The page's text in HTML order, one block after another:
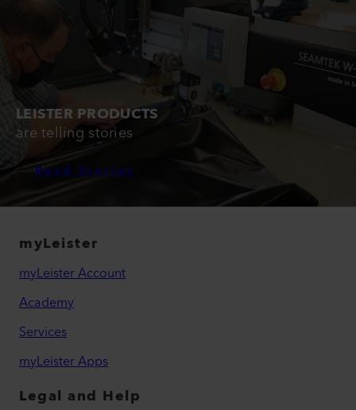
LEISTER PRODUCTS
are telling stories
Read Stories
myLeister
myLeister Account
Academy
Services
myLeister Apps
Legal and Help